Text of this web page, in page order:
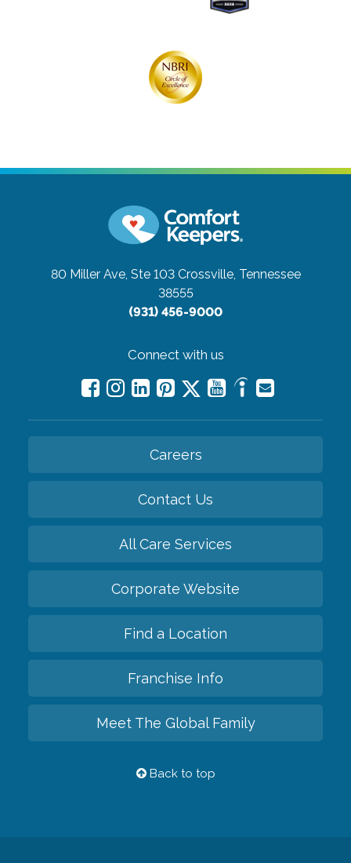
80 Miller Ave, Ste 103 Crossville, Tennessee
38555
(931) 456-9000
Connect with us
Careers
Contact Us
All Care Services
Corporate Website
Find a Location
Franchise Info
Meet The Global Family
Back to top